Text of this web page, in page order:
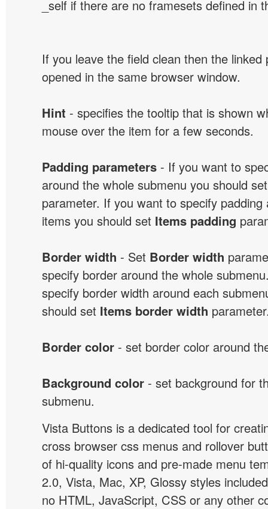
_self if there are no framesets defined in
If you leave the field clean then the linked
opened in the same browser window.
Hint - specifies the tooltip that is shown
mouse over the item for a few seconds.
Padding parameters - If you want to
around the whole submenu you should
parameter. If you want to specify padding
items you should set Items padding
Border width - Set Border width
specify border around the whole
specify border width around each
should set Items border width
Border color - set border color around
Background color - set background for
submenu.
Vista Buttons is a dedicated tool for
cross browser css menus and rollover
of hi-quality icons and pre-made menu
2.0, Vista, Mac, XP, Glossy styles
no HTML, JavaScript, CSS or any other